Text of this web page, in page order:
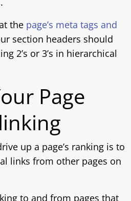
the page’s meta tags and
section headers should
2’s or 3’s in hierarchical
Page
up a page’s ranking is to
links from other pages on
to and from pages that